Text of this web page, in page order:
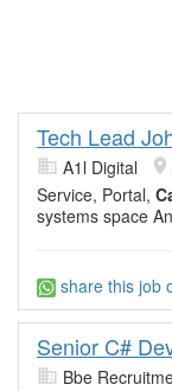
Tech Lead
A1l Digital
Service, Portal,
systems space
share this job
Senior C#
Bbe